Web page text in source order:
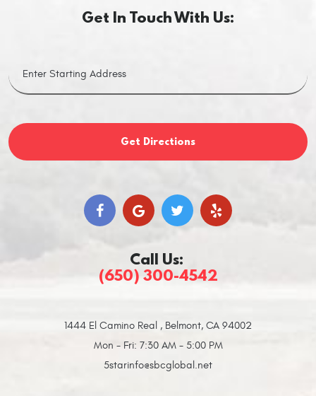
Get In Touch With Us:
Get Directions
Call Us:
(650) 300-4542
1444 El Camino Real , Belmont, CA 94002
Mon - Fri: 7:30 AM - 5:00 PM
5starinfo@sbcglobal.net